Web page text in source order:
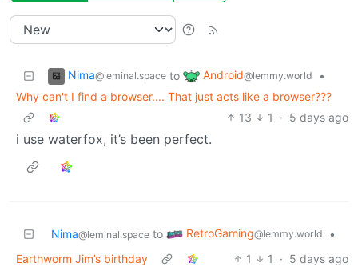
Nima@leminal.space to Android@lemmy.world
•
Why can't I find a browser.... That just acts like a browser???
13
1 · 5 days ago
i use waterfox, it’s been perfect.
Nima@leminal.space to RetroGaming@lemmy.world
•
Earthworm Jim’s birthday
1 1 · 5 days ago